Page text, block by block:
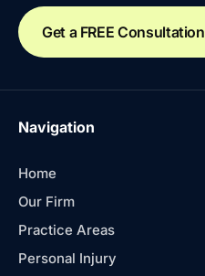
Get a FREE Consultation
Navigation
Home
Our Firm
Practice Areas
Personal Injury